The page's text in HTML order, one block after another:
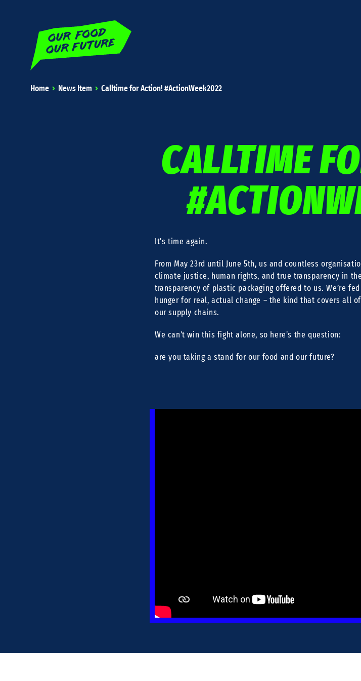
Home News Item Calltime for Action! #ActionWeek2022
CALLTIME
It’s time again.
From May 23rd until June 5th, us and countless
climate justice, human rights, and true transparency in
transparency of plastic packaging offered to us. We’re
hunger for real, actual change – the kind that covers all
our supply chains.
We can’t win this fight alone, so here’s the question:
are you taking a stand for our food and our future?